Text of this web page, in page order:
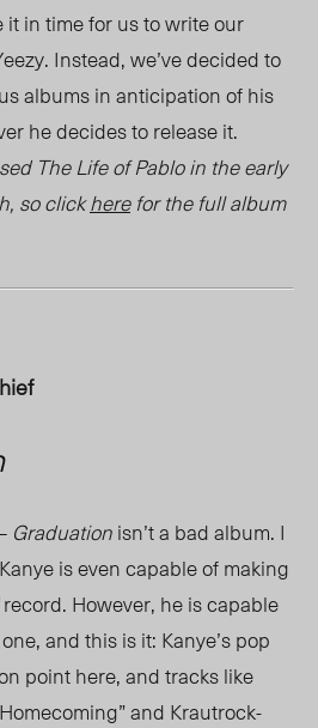
in time for us to write our
Instead, we’ve decided to
albums in anticipation of his
he decides to release it.
The Life of Pablo in the early
so clickherefor the full album
Graduationisn’t a bad album. I
is even capable of making
record. However, he is capable
and this is it: Kanye’s pop
point here, and tracks like
and Krautrock-